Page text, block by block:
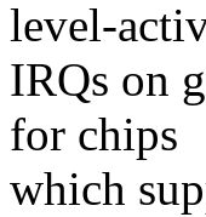
level-
IRQs on
for chips
which